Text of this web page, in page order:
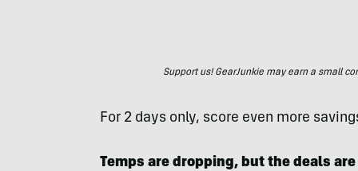
Support us! GearJunkie may earn a small
For 2 days only, score even more
Temps are dropping, but the deals